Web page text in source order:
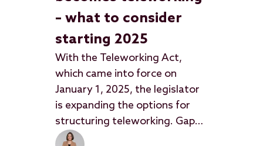
– what to consider
starting 2025
With the Teleworking Act,
which came into force on
January 1, 2025, the legislator
is expanding the options for
structuring teleworking. Gaps
between current practice and